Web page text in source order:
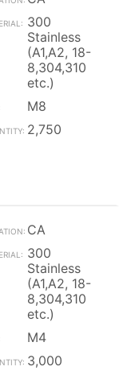
300
Stainless
(A1,A2, 18-
8,304,310
etc.)
M8
2,750
CA
300
Stainless
(A1,A2, 18-
8,304,310
etc.)
M4
3,000